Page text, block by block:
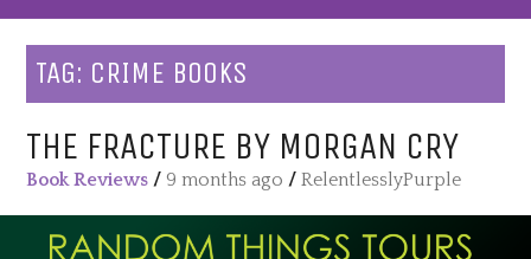
TAG: CRIME BOOKS
THE FRACTURE BY MORGAN CRY
Book Reviews /9 months ago /RelentlesslyPurple